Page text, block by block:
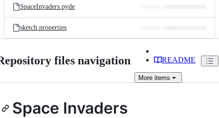
SpaceInvaders.pyde
sketch.properties
files navigation README
More items
Space Invaders